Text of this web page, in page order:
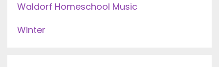
Waldorf Homeschool Music
Winter